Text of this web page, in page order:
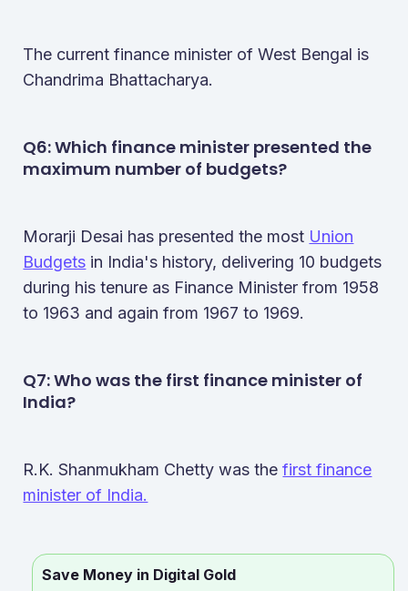
The current finance minister of West Bengal is
Chandrima Bhattacharya.
Q6: Which finance minister presented the
maximum number of budgets​?
Morarji Desai has presented the most Union
Budgets in India's history, delivering 10 budgets
during his tenure as Finance Minister from 1958
to 1963 and again from 1967 to 1969.
Q7: Who was the first finance minister of
India?
R.K. Shanmukham Chetty was thefirst finance
minister of India.
Save Money in Digital Gold